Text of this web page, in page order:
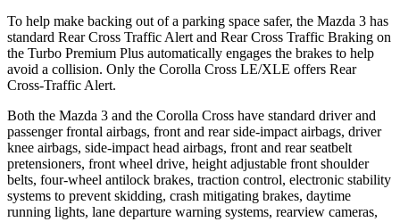
To help make backing out of a parking space safer, the Mazda 3 has
standard Rear Cross Traffic Alert and Rear Cross Traffic Braking on
the Turbo Premium Plus automatically engages the brakes to help
avoid a collision. Only the Corolla Cross LE/XLE offers Rear
Cross-Traffic Alert.
Both the Mazda 3 and the Corolla Cross have standard driver and
passenger frontal airbags, front and rearside-impact airbags, driver
knee airbags, side-impact head airbags, front and rear seatbelt
pretensioners, front wheel drive, height adjustable front shoulder
belts, four-wheel antilock brakes, traction control, electronic stability
systems to prevent skidding, crash mitigating brakes, daytime
running lights, lane departure warning systems, rearview cameras,